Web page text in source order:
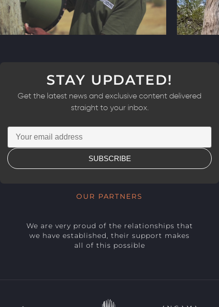
STAY UPDATED!
Get the latest news and exclusive content delivered
straight to your inbox.
SUBSCRIBE
OUR PARTNERS
We are very proud of the relationships that
we have established, their support makes
all of this possible